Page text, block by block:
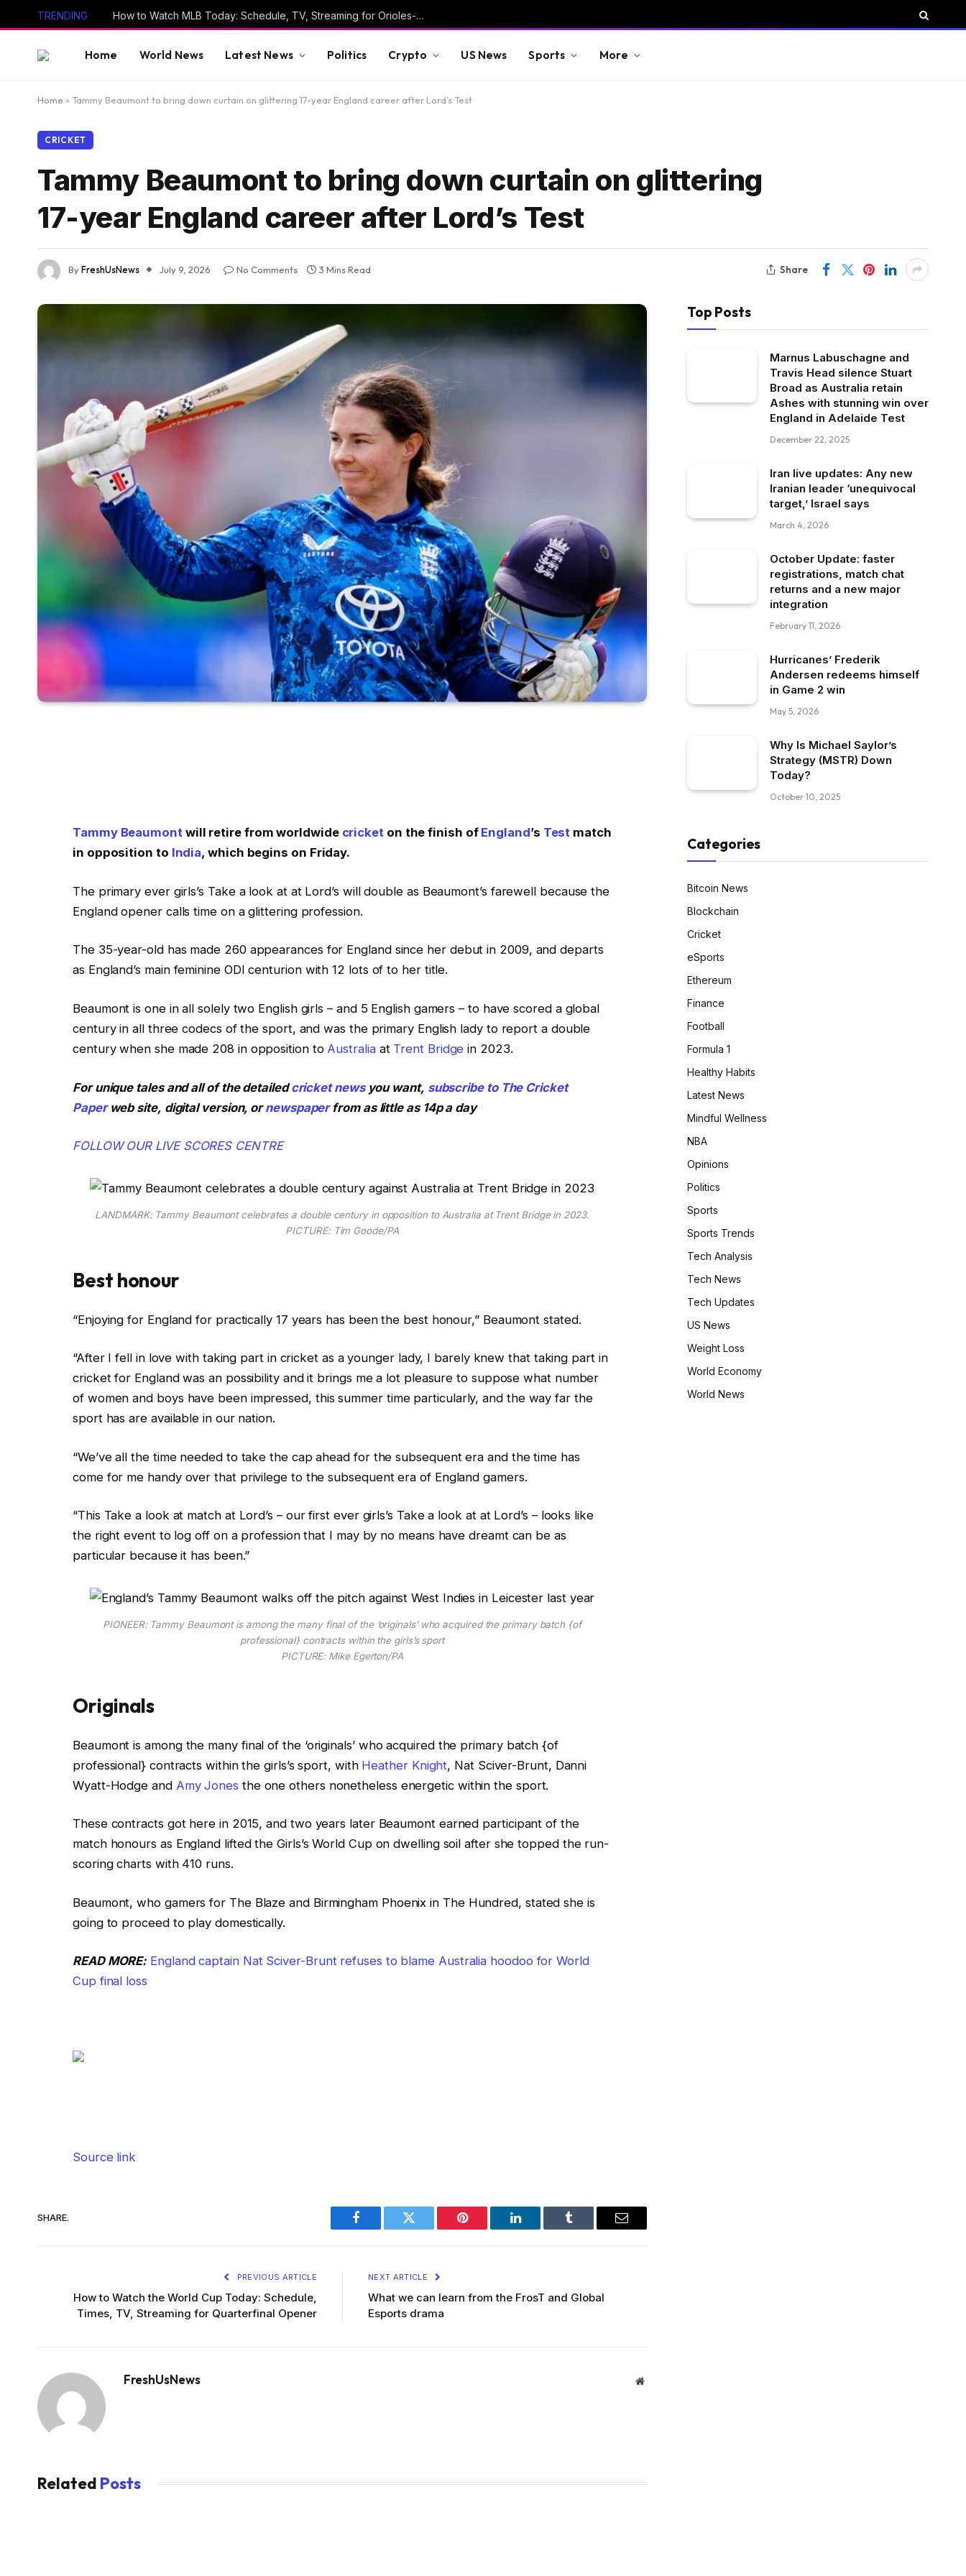
TRENDING How to Watch MLB Today: Schedule, TV, Streaming for Orioles-Rangers, Guardians-White Sox, Tigers-Giants, More
Home World News Latest News Politics Crypto US News Sports More
Home » Tammy Beaumont to bring down curtain on glittering 17-year England career after Lord’s Test
CRICKET
Tammy Beaumont to bring down curtain on glittering
17-year England career after Lord’s Test
ByFreshUsNews July 9, 2026 No Comments 3 Mins Read Share
Tammy Beaumontwill retire from worldwide cricketon the finish of England’s Test match
in opposition to India, which begins on Friday.
The primary ever girls’s Take a look at at Lord’s will double as Beaumont’s farewell because the
England opener calls time on a glittering profession.
The 35-year-old has made 260 appearances for England since her debut in 2009, and departs
as England’s main feminine ODI centurion with 12 lots of to her title.
Beaumont is one in all solely two English girls – and 5 English gamers – to have scored a global
century in all three codecs of the sport, and was the primary English lady to report a double
century when she made 208 in opposition to Australiaat Trent Bridge in 2023.
For unique tales and all of the detailedcricket newsyou want, subscribe to The Cricket
Paperweb site, digital version, ornewspaperfrom as little as 14p a day
FOLLOW OUR LIVE SCORES CENTRE
LANDMARK: Tammy Beaumont celebrates a double century in opposition to Australia at Trent Bridge in 2023.
PICTURE: Tim Goode/PA
Best honour
“Enjoying for England for practically 17 years has been the best honour,” Beaumont stated.
“After I fell in love with taking part in cricket as a younger lady, I barely knew that taking part in
cricket for England was an possibility and it brings me a lot pleasure to suppose what number
of women and boys have been impressed, this summer time particularly, and the way far the
sport has are available in our nation.
“We’ve all the time needed to take the cap ahead for the subsequent era and the time has
come for me handy over that privilege to the subsequent era of England gamers.
“This Take a look at match at Lord’s – our first ever girls’s Take a look at at Lord’s – looks like
the right event to log off on a profession that I may by no means have dreamt can be as
particular because it has been.”
PIONEER: Tammy Beaumont is among the many final of the ‘originals’ who acquired the primary batch {of
professional} contracts within the girls’s sport
PICTURE: Mike Egerton/PA
Originals
Beaumont is among the many final of the ‘originals’ who acquired the primary batch {of
professional} contracts within the girls’s sport, with Heather Knight, Nat Sciver-Brunt, Danni
Wyatt-Hodge and Amy Jones the one others nonetheless energetic within the sport.
These contracts got here in 2015, and two years later Beaumont earned participant of the
match honours as England lifted the Girls’s World Cup on dwelling soil after she topped the run-
scoring charts with 410 runs.
Beaumont, who gamers for The Blaze and Birmingham Phoenix in The Hundred, stated she is
going to proceed to play domestically.
READ MORE: England captain Nat Sciver-Brunt refuses to blame Australia hoodoo for World
Cup final loss
Source link
SHARE.
Facebook Twitter Pinterest LinkedIn Tumblr Email
PREVIOUS ARTICLE
How to Watch the World Cup Today: Schedule,
Times, TV, Streaming for Quarterfinal Opener
NEXT ARTICLE
What we can learn from the FrosT and Global
Esports drama
FreshUsNews Website
Related Posts
Top Posts
Marnus Labuschagne and
Travis Head silence Stuart
Broad as Australia retain
Ashes with stunning win over
England in Adelaide Test
December 22, 2025
Iran live updates: Any new
Iranian leader ‘unequivocal
target,’ Israel says
March 4, 2026
October Update: faster
registrations, match chat
returns and a new major
integration
February 11, 2026
Hurricanes’ Frederik
Andersen redeems himself
in Game 2 win
May 5, 2026
Why Is Michael Saylor’s
Strategy (MSTR) Down
Today?
October 10, 2025
Categories
Bitcoin News
Blockchain
Cricket
eSports
Ethereum
Finance
Football
Formula 1
Healthy Habits
Latest News
Mindful Wellness
NBA
Opinions
Politics
Sports
Sports Trends
Tech Analysis
Tech News
Tech Updates
US News
Weight Loss
World Economy
World News